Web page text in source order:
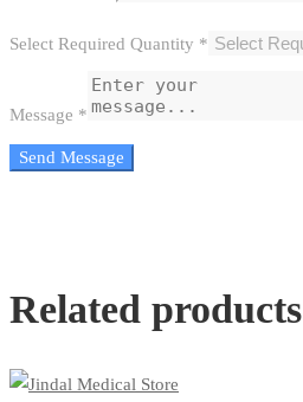
Select Required Quantity *
Message *
Send Message
Related products